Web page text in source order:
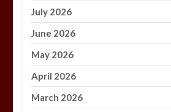
July 2026
June 2026
May 2026
April 2026
March 2026